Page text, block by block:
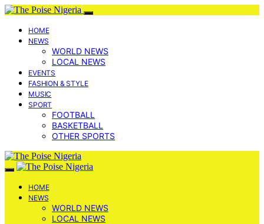
HOME
NEWS
WORLD NEWS
LOCAL NEWS
EVENTS
FASHION & STYLE
MUSIC
SPORT
FOOTBALL
BASKETBALL
OTHER SPORTS
HOME
NEWS
WORLD NEWS
LOCAL NEWS